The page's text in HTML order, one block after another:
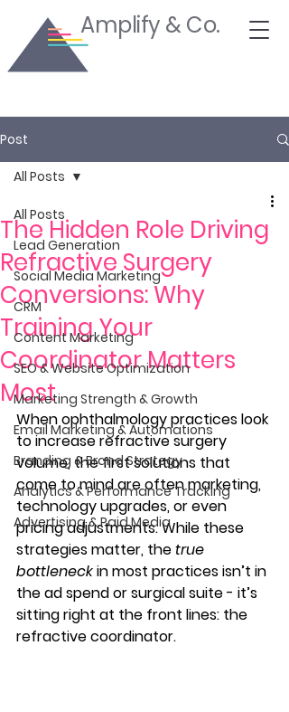
Amplify & Co.
Post
All Posts
Lead Generation
Social Media Marketing
CRM
Content Marketing
SEO & Website Optimization
Marketing Strength & Growth
Email Marketing & Automations
Branding & Brand Strategy
Analytics & Performance Tracking
Advertising & Paid Media
All Posts
The Hidden Role Driving
Refractive Surgery
Conversions: Why
Training Your
Coordinator Matters
Most
When ophthalmology practices look
to increase refractive surgery
volume, the first solutions that
come to mind are often marketing,
technology upgrades, or even
pricing adjustments. While these
strategies matter, the true
bottleneck in most practices isn’t in
the ad spend or surgical suite - it’s
sitting right at the front lines: the
refractive coordinator.